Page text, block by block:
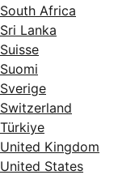
South Africa
Sri Lanka
Suisse
Suomi
Sverige
Switzerland
Türkiye
United Kingdom
United States